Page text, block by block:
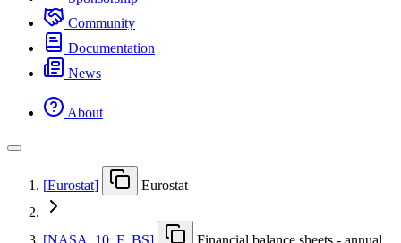
Community
Documentation
News
About
[Eurostat] Eurostat
[NASA 10 F BS]
Financial balance sheets - annual